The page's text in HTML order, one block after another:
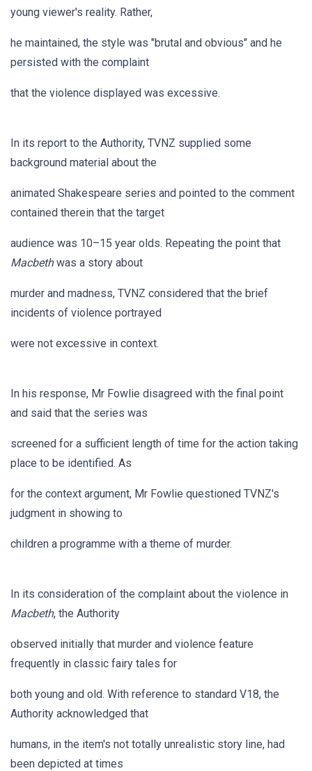
young viewer's reality. Rather,
he maintained, the style was "brutal and obvious" and he
persisted with the complaint
that the violence displayed was excessive.
In its report to the Authority, TVNZ supplied some
background material about the
animated Shakespeare series and pointed to the comment
contained therein that the target
audience was 10–15 year olds. Repeating the point that
Macbethwas a story about
murder and madness, TVNZ considered that the brief
incidents of violence portrayed
were not excessive in context.
In his response, Mr Fowlie disagreed with the final point
and said that the series was
screened for a sufficient length of time for the action taking
place to be identified. As
for the context argument, Mr Fowlie questioned TVNZ's
judgment in showing to
children a programme with a theme of murder.
In its consideration of the complaint about the violence in
Macbeth, the Authority
observed initially that murder and violence feature
frequently in classic fairy tales for
both young and old. With reference to standard V18, the
Authority acknowledged that
humans, in the item's not totally unrealistic story line, had
been depicted at times